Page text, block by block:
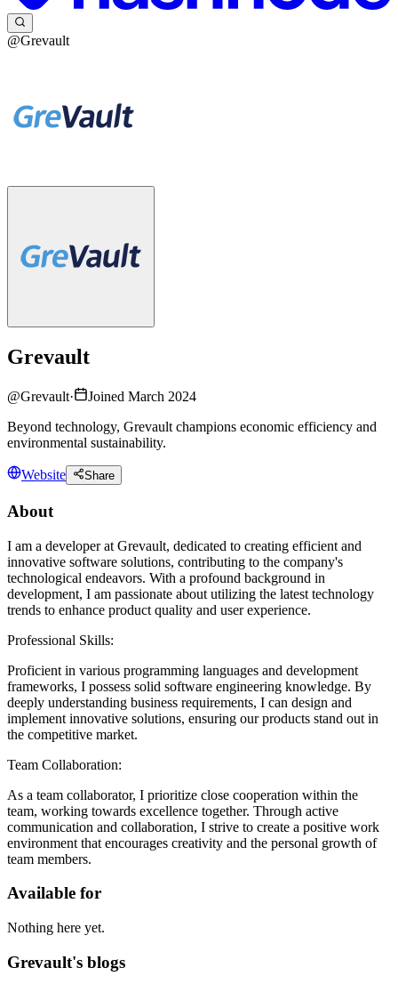
@Grevault
Grevault
@Grevault·
Joined March 2024
Beyond technology, Grevault champions economic efficiency and
environmental sustainability.
Website Share
About
I am a developer at Grevault, dedicated to creating efficient and
innovative software solutions, contributing to the company's
technological endeavors. With a profound background in
development, I am passionate about utilizing the latest technology
trends to enhance product quality and user experience.
Professional Skills:
Proficient in various programming languages and development
frameworks, I possess solid software engineering knowledge. By
deeply understanding business requirements, I can design and
implement innovative solutions, ensuring our products stand out in
the competitive market.
Team Collaboration:
As a team collaborator, I prioritize close cooperation within the
team, working towards excellence together. Through active
communication and collaboration, I strive to create a positive work
environment that encourages creativity and the personal growth of
team members.
Available for
Nothing here yet.
Grevault's blogs